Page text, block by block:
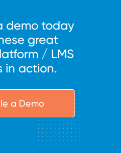
demo today
great
/ LMS
in action.
a Demo